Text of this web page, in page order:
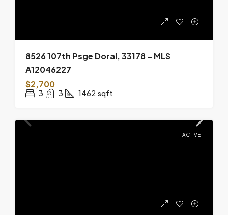
8526 107th Psge Doral, 33178 – MLS
A12046227
$2,700
3 3 1462 sqft
ACTIVE